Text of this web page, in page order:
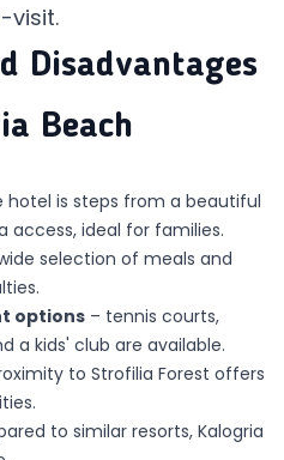
visit.
Disadvantages
Beach
hotel is steps from a beautiful
access, ideal for families.
selection of meals and
options – tennis courts,
a kids' club are available.
to Strofilia Forest offers
to similar resorts, Kalogria